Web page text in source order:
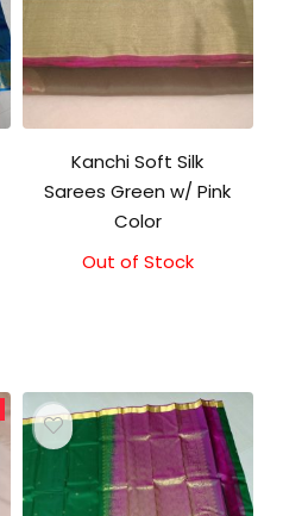
Kanchi Soft Silk
Sarees Green w/ Pink
Color
Original
Current
Out of Stock